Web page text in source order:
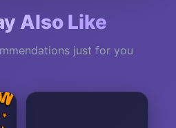
Also Like
just for you